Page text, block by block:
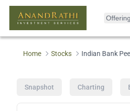
Home Stocks Indian Bank
Snapshot Charting